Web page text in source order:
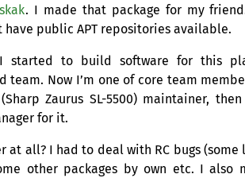
. I made that package for my
have public APT repositories available.
started to build software for this
Now I’m one of core team
Zaurus SL-5500) maintainer,
for it.
at all? I had to deal with RC bugs
other packages by own etc. I also